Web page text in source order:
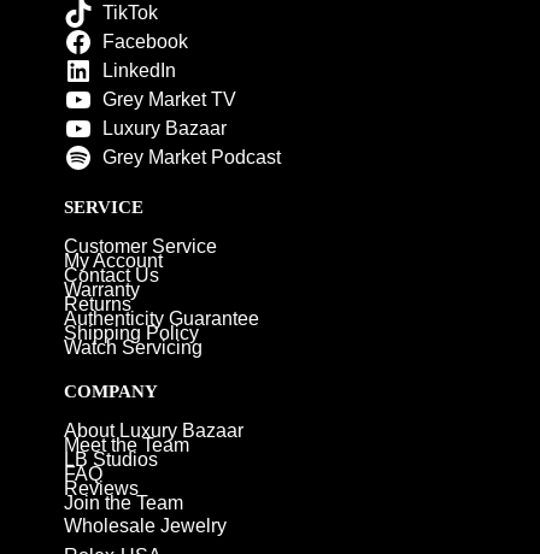
TikTok
Facebook
LinkedIn
Grey Market TV
Luxury Bazaar
Grey Market Podcast
SERVICE
Customer Service
My Account
Contact Us
Warranty
Returns
Authenticity Guarantee
Shipping Policy
Watch Servicing
COMPANY
About Luxury Bazaar
Meet the Team
LB Studios
FAQ
Reviews
Join the Team
Wholesale Jewelry